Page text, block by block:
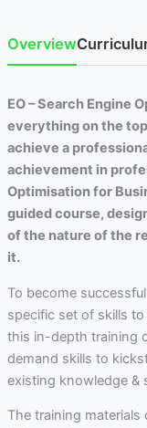
Overview
EO – Search Engine
everything on the
achieve a
achievement in
Optimisation for
guided course,
of the nature of the
it.
To become
specific set of skills
this in-depth training
demand skills to
existing knowledge &
The training